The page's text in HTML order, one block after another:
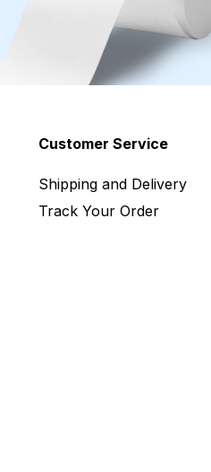
Customer Service
Shipping and Delivery
Track Your Order